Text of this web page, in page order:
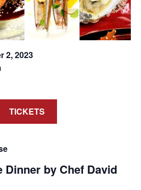
2, 2023
TICKETS
Dinner by Chef David